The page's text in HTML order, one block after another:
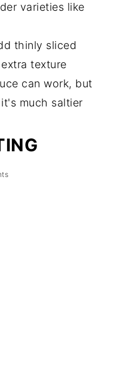
varieties like
thinly sliced
texture
can work, but
much saltier